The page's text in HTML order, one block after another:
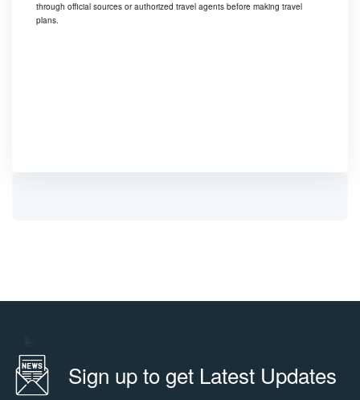
through official sources or authorized travel agents before making travel
plans.
Sign up to get Latest Updates